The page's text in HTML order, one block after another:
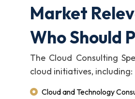
Market
Who Should
The Cloud Consulting
cloud initiatives, including:
Cloud and Technology